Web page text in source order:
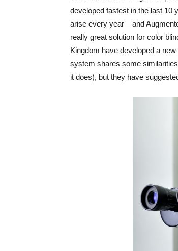
developed fastest in the last 10
arise every year – and
really great solution for color
Kingdom have developed a
system shares some
it does), but they have